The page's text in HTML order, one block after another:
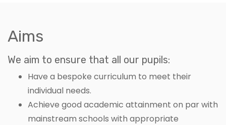
Aims
We aim to ensure that all our pupils:
Have a bespoke curriculum to meet their
individual needs.
Achieve good academic attainment on par with
mainstream schools with appropriate